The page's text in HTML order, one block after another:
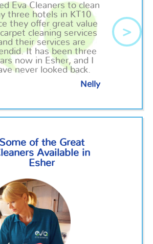
Eva Cleaners to clean
three hotels in KT10
they offer great value
cleaning services
their services are
It has been three
now in Esher, and I
never looked back.
Nelly
>
Some of the Great
Available in
Esher